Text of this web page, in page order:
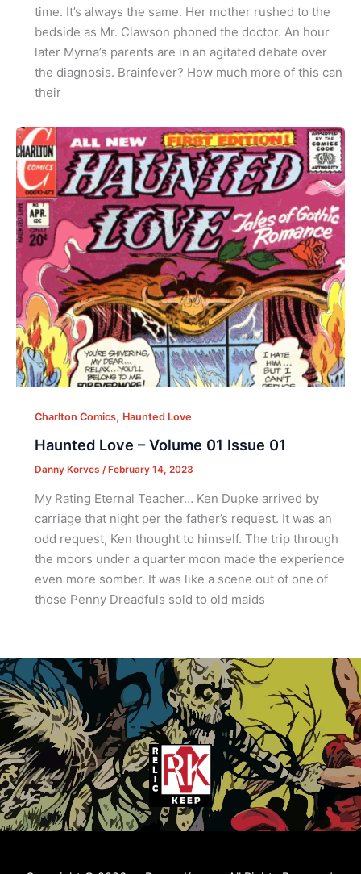
time. It’s always the same. Her mother rushed to the
bedside as Mr. Clawson phoned the doctor. An hour
later Myrna’s parents are in an agitated debate over
the diagnosis. Brainfever? How much more of this can
their
Charlton Comics, Haunted Love
Haunted Love – Volume 01 Issue 01
Danny Korves /February 14, 2023
My Rating Eternal Teacher… Ken Dupke arrived by
carriage that night per the father’s request. It was an
odd request, Ken thought to himself. The trip through
the moors under a quarter moon made the experience
even more somber. It was like a scene out of one of
those Penny Dreadfuls sold to old maids